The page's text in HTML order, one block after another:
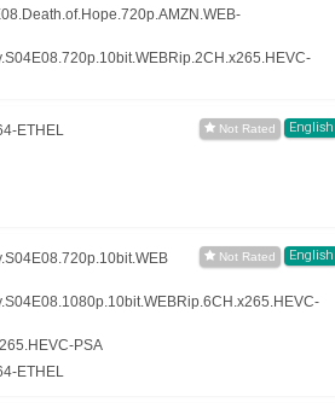
English
ETHEL
English
PSA
ETHEL